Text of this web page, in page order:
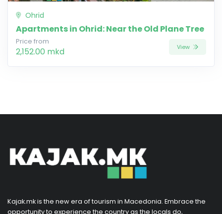
Ohrid
Apartments in Ohrid: Near the Old Plane Tree
Price from
2,152.00 mkd View
Kajak.mk is the new era of tourism in Macedonia. Embrace the
opportunity to experience the country as the locals do,